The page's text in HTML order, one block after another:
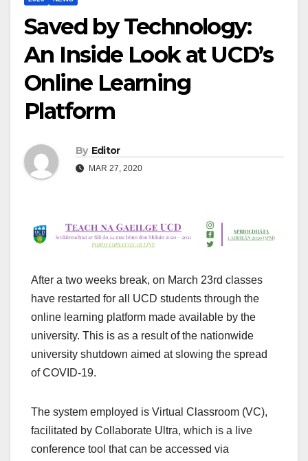
Saved by Technology:
An Inside Look at UCD’s
Online Learning
Platform
By Editor
MAR 27, 2020
After a two weeks break, on March 23rd classes
have restarted for all UCD students through the
online learning platform made available by the
university. This is as a result of the nationwide
university shutdown aimed at slowing the spread
of COVID-19.
The system employed is Virtual Classroom (VC),
facilitated by Collaborate Ultra, which is a live
conference tool that can be accessed via